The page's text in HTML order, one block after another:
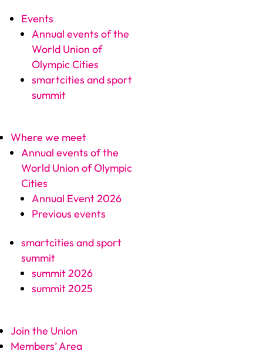
Events
Annual events of the
World Union of
Olympic Cities
smartcities and sport
summit
Where we meet
Annual events of the
World Union of Olympic
Cities
Annual Event 2026
Previous events
smartcities and sport
summit
summit 2026
summit 2025
Join the Union
Members’ Area